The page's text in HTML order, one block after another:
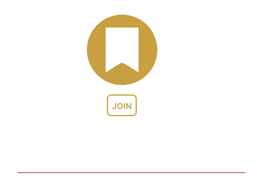
JOIN